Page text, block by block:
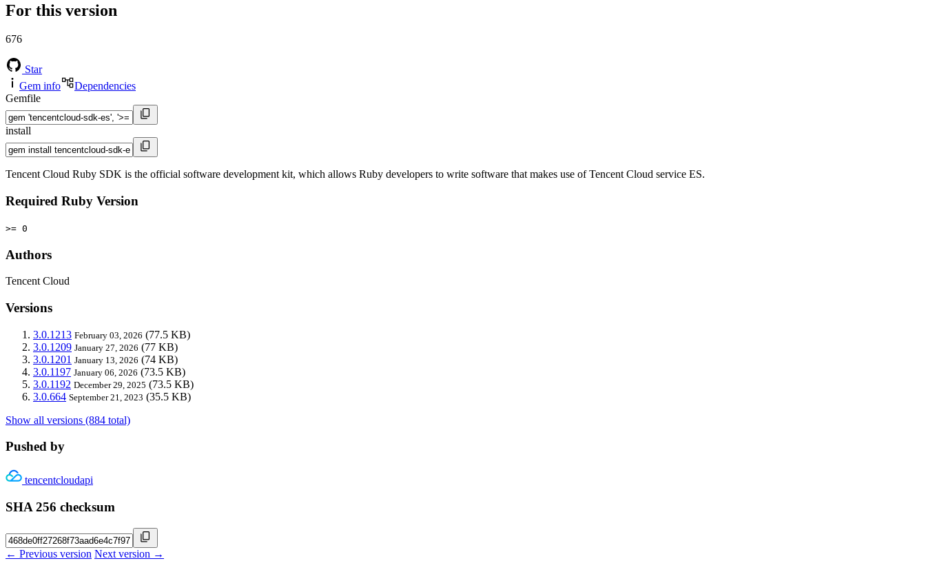
For this version
676
Star
Gem info
Dependencies
Gemfile
install
Tencent Cloud Ruby SDK is the official software development kit, which allows Ruby developers to write software that makes use of Tencent Cloud service ES.
Required Ruby Version
>= 0
Authors
Tencent Cloud
Versions
3.0.1213 February 03, 2026 (77.5 KB)
3.0.1209 January 27, 2026 (77 KB)
3.0.1201 January 13, 2026 (74 KB)
3.0.1197 January 06, 2026 (73.5 KB)
3.0.1192 December 29, 2025 (73.5 KB)
3.0.664 September 21, 2023 (35.5 KB)
Show all versions (884 total)
Pushed by
tencentcloudapi
SHA 256 checksum
← Previous version Next version →